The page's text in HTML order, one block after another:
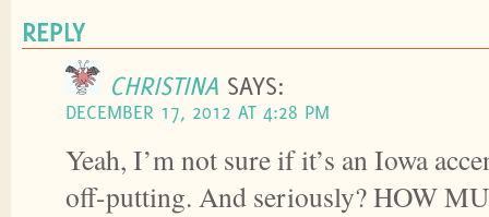
REPLY
CHRISTINA SAYS:
DECEMBER 17, 2012 AT 4:28 PM
Yeah, I’m not sure if it’s an Iowa
off-putting. And seriously? HOW